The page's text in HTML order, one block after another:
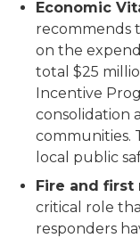
Economic
recommends
on the
total $25
Incentive
consolidation
communities.
local public
Fire and first
critical role
responders